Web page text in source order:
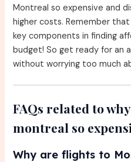
Montreal so expensive and
higher costs. Remember
key components in finding
budget! So get ready for an
without worrying too much
FAQs related to
montreal so
Why are flights to